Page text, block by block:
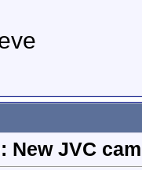
New JVC